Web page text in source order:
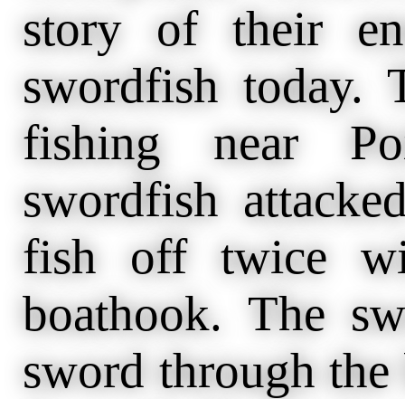
story of their
swordfish today.
fishing near
swordfish
fish off twice
boathook. The
sword through